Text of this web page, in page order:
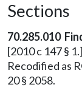
Sections
70.285.010
[2010 c 147 § 1.]
Recodified as
20 § 2058.